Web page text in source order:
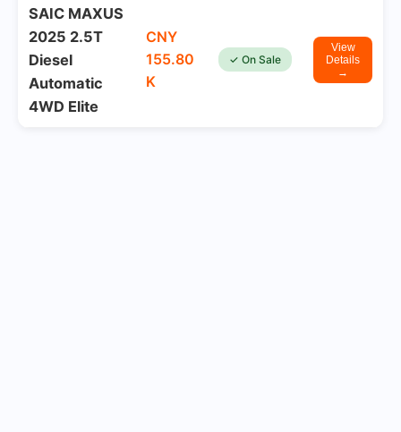
SAIC MAXUS
2025 2.5T
Diesel
Automatic
4WD Elite
CNY
155.80
K
✓ On Sale
View
Details
→